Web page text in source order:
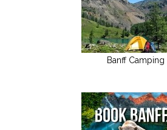
Banff Camping